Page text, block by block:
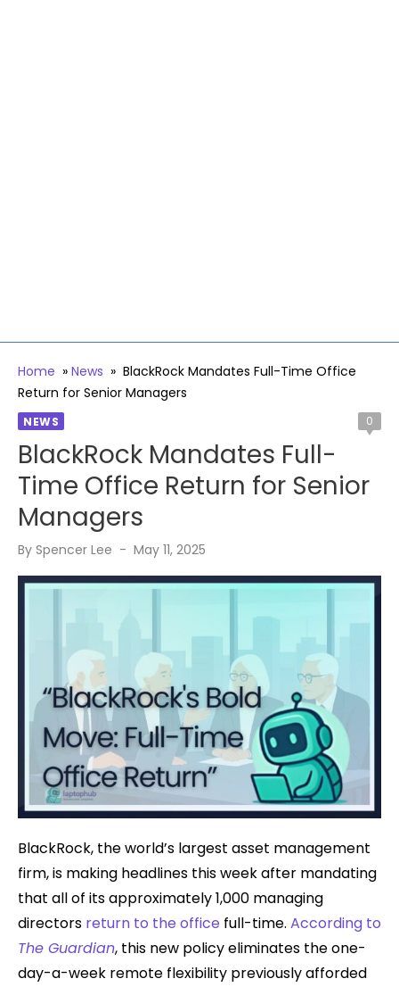
Home » News » BlackRock Mandates Full-Time Office
Return for Senior Managers
NEWS 0
BlackRock Mandates Full-
Time Office Return for Senior
Managers
By Spencer Lee
Posted
May 11, 2025
BlackRock, the world’s largest asset management
firm, is making headlines this week after mandating
that all of its approximately 1,000 managing
directors return to the office full-time. According to
The Guardian, this new policy eliminates the one-
day-a-week remote flexibility previously afforded